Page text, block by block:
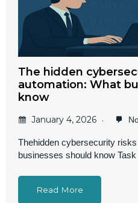
The hidden
automation: What
know
January 4, 2026
Thehidden cybersecurity
businesses should know
Read More